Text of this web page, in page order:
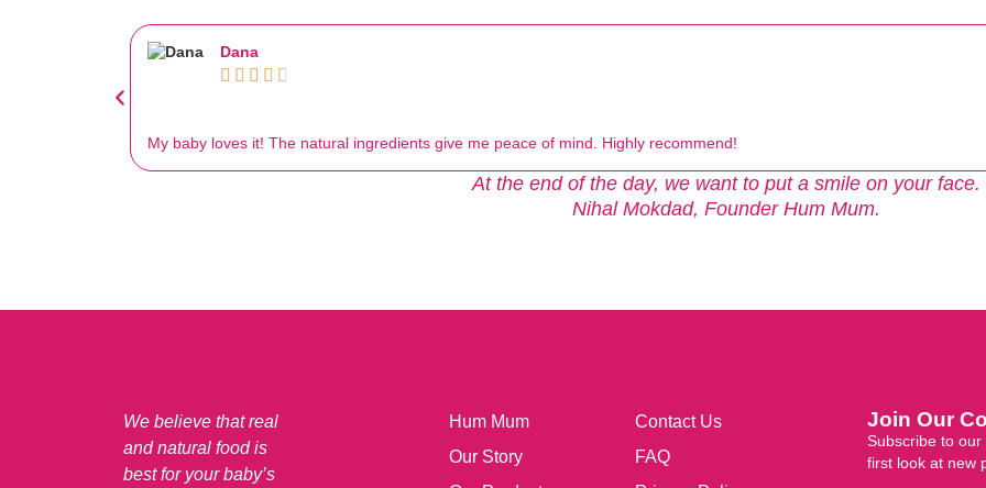
Dana
    
My baby loves it! The natural ingredients give me peace of mind. Highly recommend!
At the end of the day, we want to put a smile on your face.
Nihal Mokdad, Founder Hum Mum.
We believe that real
and natural food is
best for your baby’s
Hum Mum
Our Story
Contact Us
FAQ
Join Our
Subscribe to
first look at new